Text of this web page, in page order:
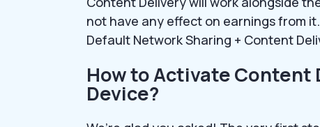
not have any effect on earnings from
Default Network Sharing + Content
How to Activate Content
Device?